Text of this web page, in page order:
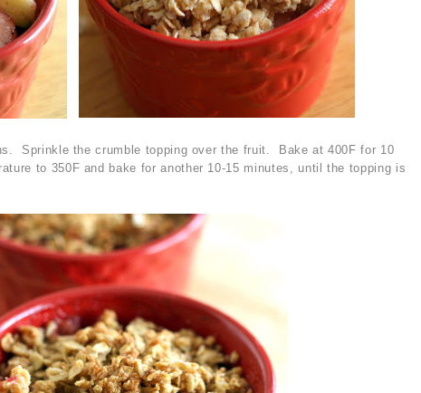
Sprinkle the crumble topping over the fruit. Bake at 400F for 10
to 350F and bake for another 10-15 minutes, until the topping is